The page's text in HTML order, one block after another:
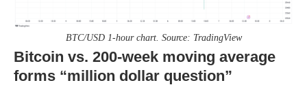
BTC/USD 1-hour chart. Source: TradingView
Bitcoin vs. 200-week moving average
forms “million dollar question”